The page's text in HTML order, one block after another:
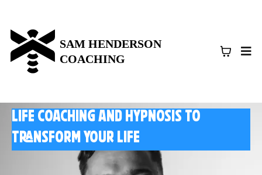
SAM HENDERSON
COACHING
Life coaching and HYpnosis to
transform your life